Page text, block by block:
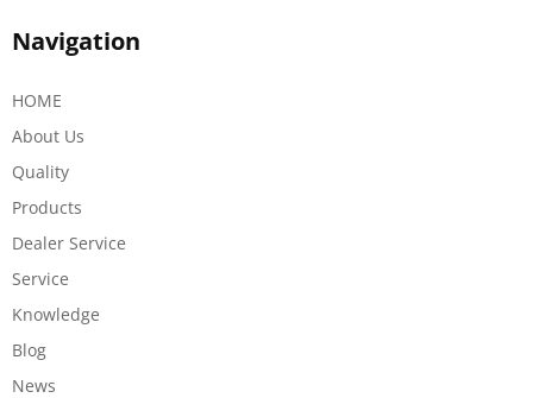
Navigation
HOME
About Us
Quality
Products
Dealer Service
Service
Knowledge
Blog
News